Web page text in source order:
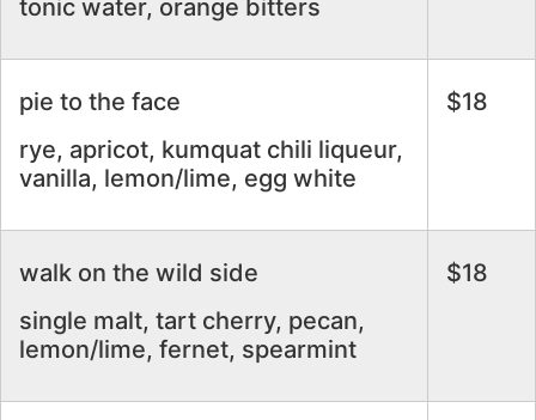
tonic water, orange bitters
pie to the face
rye, apricot, kumquat chili liqueur,
vanilla, lemon/lime, egg white
$18
walk on the wild side
single malt, tart cherry, pecan,
lemon/lime, fernet, spearmint
$18